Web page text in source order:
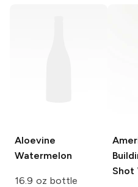
Aloevine
Watermelon
16.9 oz bottle
Shot